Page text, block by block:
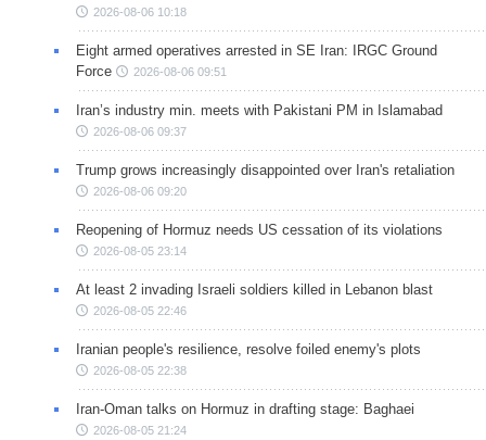
2026-08-06 10:18
Eight armed operatives arrested in SE Iran: IRGC Ground
Force
2026-08-06 09:51
Iran’s industry min. meets with Pakistani PM in Islamabad
2026-08-06 09:37
Trump grows increasingly disappointed over Iran's retaliation
2026-08-06 09:20
Reopening of Hormuz needs US cessation of its violations
2026-08-05 23:14
At least 2 invading Israeli soldiers killed in Lebanon blast
2026-08-05 22:46
Iranian people's resilience, resolve foiled enemy's plots
2026-08-05 22:38
Iran-Oman talks on Hormuz in drafting stage: Baghaei
2026-08-05 21:24